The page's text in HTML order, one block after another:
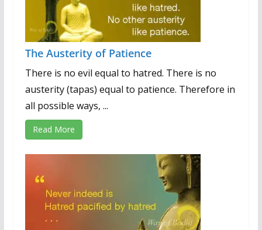
The Austerity of Patience
There is no evil equal to hatred. There is no
austerity (tapas) equal to patience. Therefore in
all possible ways, ...
Read More